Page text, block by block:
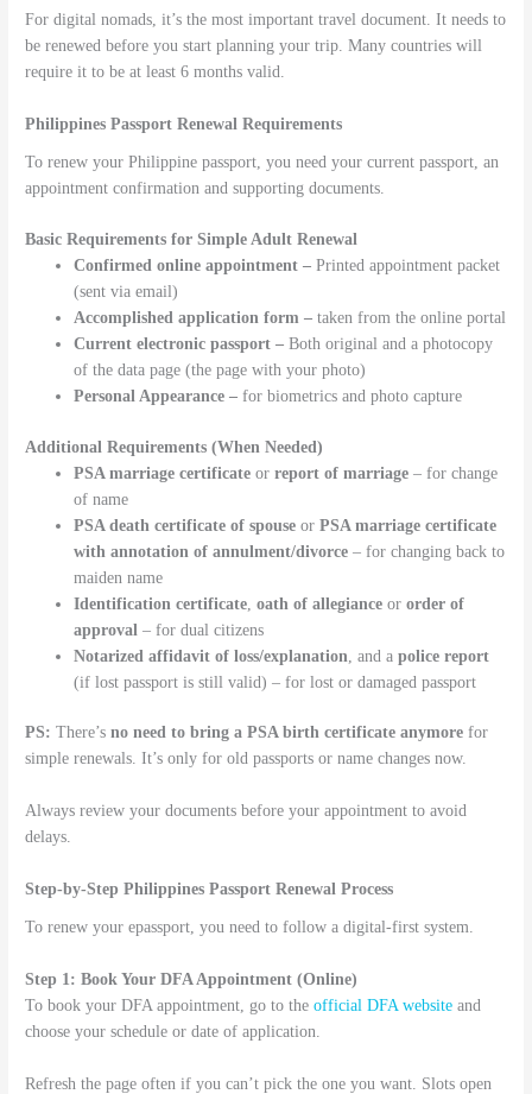
For digital nomads, it’s the most important travel document. It needs to
be renewed before you start planning your trip. Many countries will
require it to be at least 6 months valid.
Philippines Passport Renewal Requirements
To renew your Philippine passport, you need your current passport, an
appointment confirmation and supporting documents.
Basic Requirements for Simple Adult Renewal
Confirmed online appointment – Printed appointment packet
(sent via email)
Accomplished application form – taken from the online portal
Current electronic passport – Both original and a photocopy
of the data page (the page with your photo)
Personal Appearance – for biometrics and photo capture
Additional Requirements (When Needed)
PSA marriage certificate orreport of marriage – for change
of name
PSA death certificate of spouse orPSA marriage certificate
with annotation of annulment/divorce – for changing back to
maiden name
Identification certificate ,oath of allegiance ororder of
approval – for dual citizens
Notarized affidavit of loss/explanation , and a police report
(if lost passport is still valid) – for lost or damaged passport
PS:There’s no need to bring a PSA birth certificate anymore for
simple renewals. It’s only for old passports or name changes now.
Always review your documents before your appointment to avoid
delays.
Step-by-Step Philippines Passport Renewal Process
To renew your epassport, you need to follow a digital-first system.
Step 1: Book Your DFA Appointment (Online)
To book your DFA appointment, go to theofficial DFA website and
choose your schedule or date of application.
Refresh the page often if you can’t pick the one you want. Slots open